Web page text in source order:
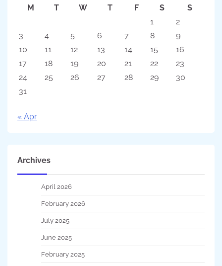
M
T W T F S
S
1
2
3
4 5 6 7 8
9
10
11 12 13 14 15
16
17
18 19 20 21 22
23
24
25 26 27 28 29
30
31
« Apr
Archives
April 2026
February 2026
July 2025
June 2025
February 2025